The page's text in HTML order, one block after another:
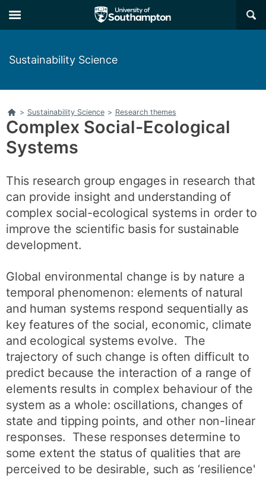
to
main
to
main
×
Sustainability Science
Home
> Sustainability Science > Research themes
Complex Social-Ecological
Systems
This research group engages in research that
can provide insight and understanding of
complex social-ecological systems in order to
improve the scientific basis for sustainable
development.
Global environmental change is by nature a
temporal phenomenon: elements of natural
and human systems respond sequentially as
key features of the social, economic, climate
and ecological systems evolve. The
trajectory of such change is often difficult to
predict because the interaction of a range of
elements results in complex behaviour of the
system as a whole: oscillations, changes of
state and tipping points, and other non-linear
responses. These responses determine to
some extent the status of qualities that are
perceived to be desirable, such as ‘resilience'